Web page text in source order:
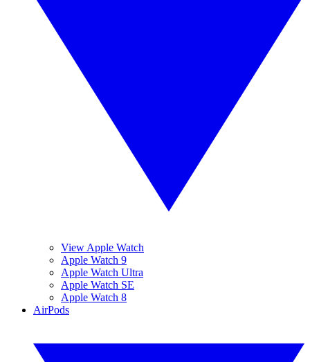
View Apple Watch
Apple Watch 9
Apple Watch Ultra
Apple Watch SE
Apple Watch 8
AirPods